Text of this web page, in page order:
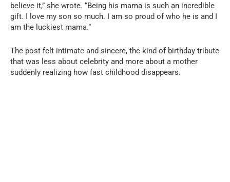
believe it,” she wrote. “Being his mama is such an incredible
gift. I love my son so much. I am so proud of who he is and I
am the luckiest mama.”
The post felt intimate and sincere, the kind of birthday tribute
that was less about celebrity and more about a mother
suddenly realizing how fast childhood disappears.